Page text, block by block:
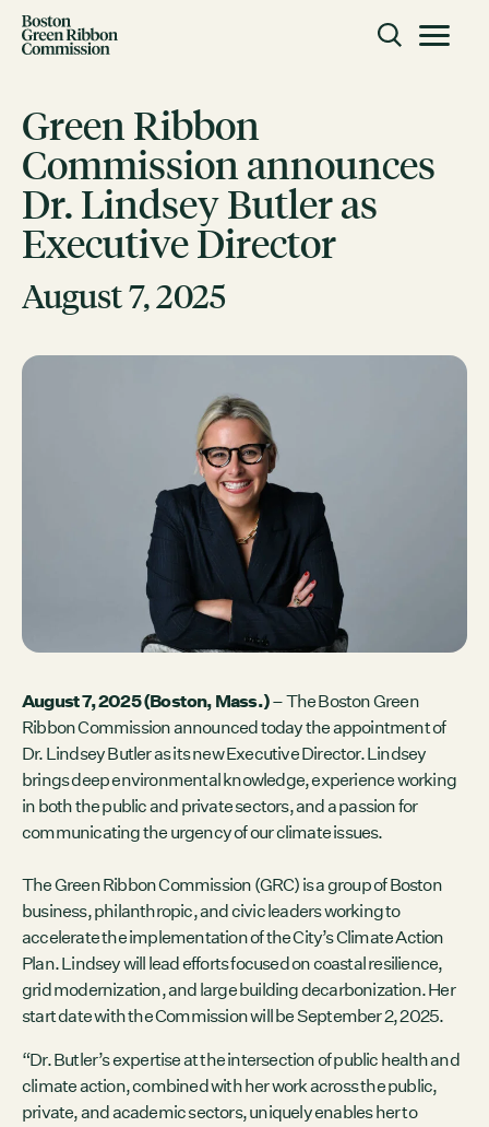
Skip to content
CLOSE
ACTION
Working Groups
Mission
City of Boston
GRCx
Reports
EVENTS
There are no upcoming events.
GRCX
DECEMBER 2, 2025
GRCX: ADDRESSING THE CLIMATE CRISIS
THROUGH COLLABORATION
Green Ribbon
Commission announces
Dr. Lindsey Butler as
Executive Director
August 7, 2025
August 7, 2025 (Boston, Mass.)– The Boston Green
Ribbon Commission announced today the appointment of
Dr. Lindsey Butler as its new Executive Director. Lindsey
brings deep environmental knowledge, experience working
in both the public and private sectors, and a passion for
communicating the urgency of our climate issues.
The Green Ribbon Commission (GRC) is a group of Boston
business, philanthropic, and civic leaders working to
accelerate the implementation of the City’s Climate Action
Plan. Lindsey will lead efforts focused on coastal resilience,
grid modernization, and large building decarbonization. Her
start date with the Commission will be September 2, 2025.
“Dr. Butler’s expertise at the intersection of public health and
climate action, combined with her work across the public,
private, and academic sectors, uniquely enables her to